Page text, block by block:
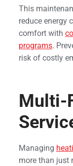
This
reduce energy
comfort with
programs.
risk of costly
Multi-
Managing
more than just